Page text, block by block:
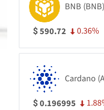
BNB (BNB)
$590.72 0.36%
Cardano
$0.196995